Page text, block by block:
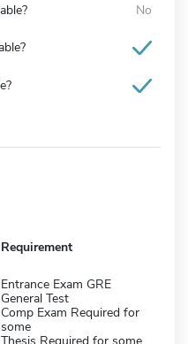
No
Requirement
Entrance Exam GRE
General Test
Comp Exam Required for
some
Thesis Required for some